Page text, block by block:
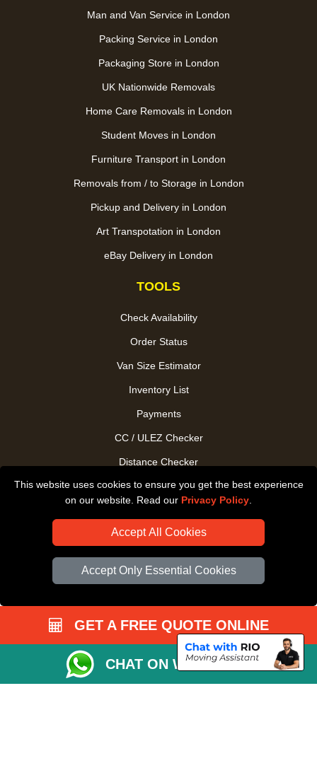
This website uses cookies to ensure you get the best experience
on our website. Read our Privacy Policy
Accept All Cookies
Accept Only Essential Cookies
Man and Van Service in London
Packing Service in London
Packaging Store in London
UK Nationwide Removals
Home Care Removals in London
Student Moves in London
Furniture Transport in London
Removals from / to Storage in London
Pickup and Delivery in London
Art Transpotation in London
eBay Delivery in London
TOOLS
Check Availability
Order Status
Van Size Estimator
Inventory List
Payments
CC / ULEZ Checker
Distance Checker
Driver Registration
GET A FREE QUOTE ONLINE
CHAT ON WHATSAPP